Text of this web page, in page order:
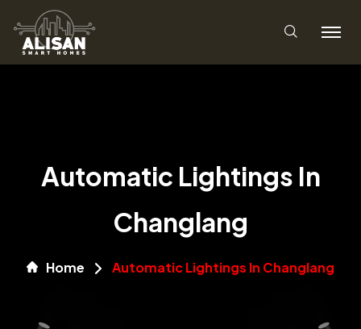
Automatic Lightings In
Changlang
Home Automatic Lightings In Changlang